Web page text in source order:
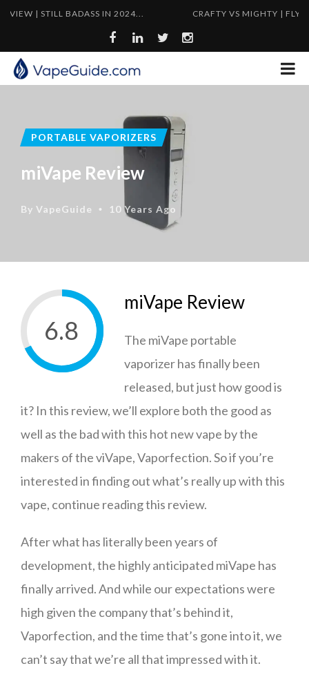
BADASS IN 2024... CRAFTY VS MIGHTY | FLYWEIGHT
PORTABLE VAPORIZERS
miVape Review
By VapeGuide • 10 Years Ago
6.8
miVape Review
The miVape portable
vaporizer has finally been
released, but just how good is
it? In this review, we’ll explore both the good as
well as the bad with this hot new vape by the
makers of the viVape, Vaporfection. So if you’re
interested in finding out what’s really up with this
vape, continue reading this review.
After what has literally been years of
development, the highly anticipated miVape has
finally arrived. And while our expectations were
high given the company that’s behind it,
Vaporfection, and the time that’s gone into it, we
can’t say that we’re all that impressed with it.